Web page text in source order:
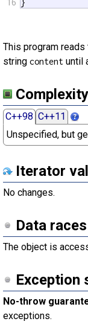
16 }
This program
string content until
Complexity
C++98 C++11
Unspecified, but
Iterator
No changes.
Data races
The object is
Exception
No-throw
exceptions.